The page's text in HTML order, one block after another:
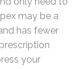
may be a
has fewer
your